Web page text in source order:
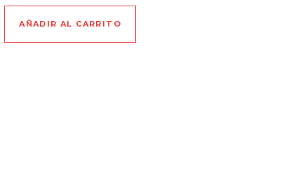
AÑADIR AL CARRITO